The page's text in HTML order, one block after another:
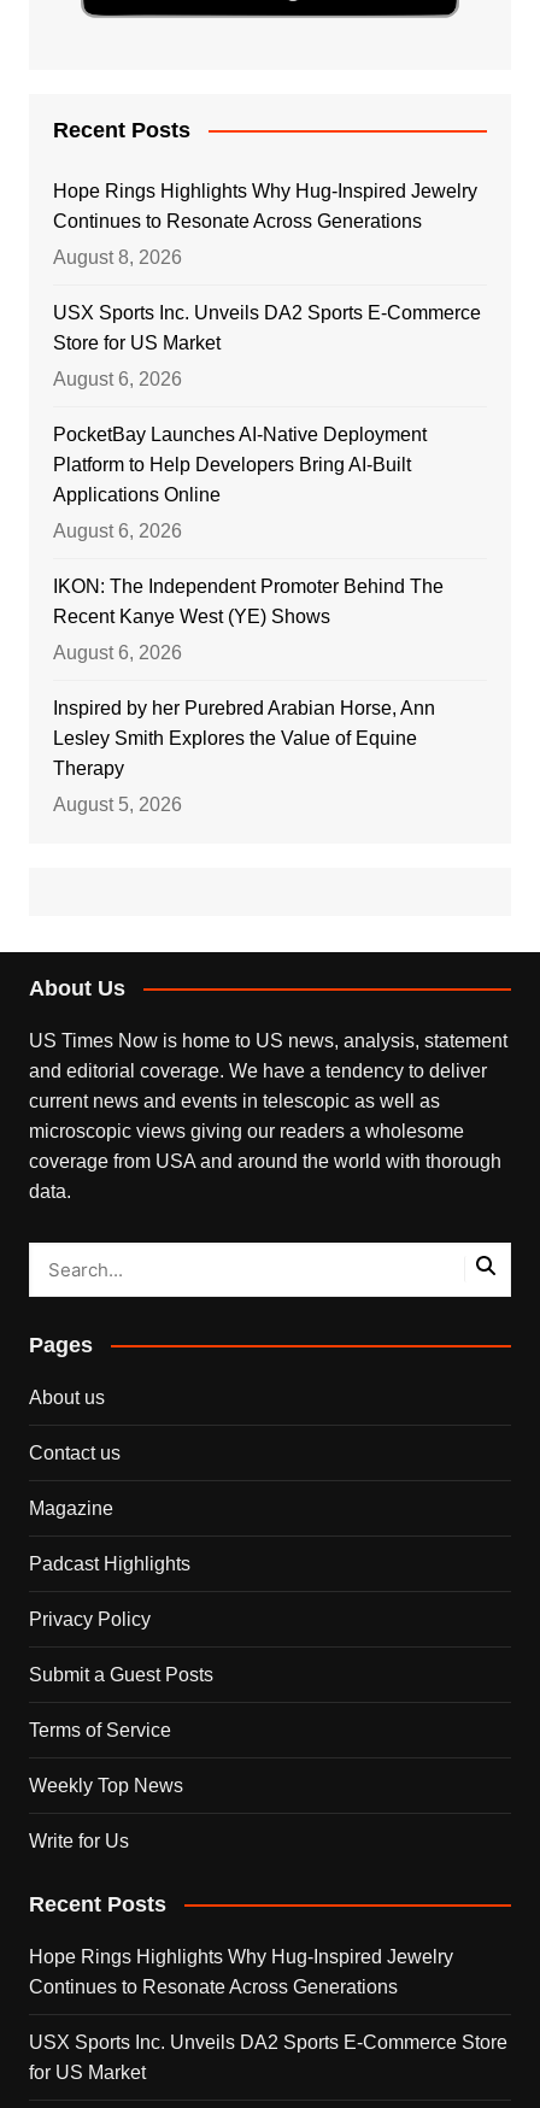
Recent Posts
Hope Rings Highlights Why Hug-Inspired Jewelry
Continues to Resonate Across Generations
August 8, 2026
USX Sports Inc. Unveils DA2 Sports E-Commerce
Store for US Market
August 6, 2026
PocketBay Launches AI-Native Deployment
Platform to Help Developers Bring AI-Built
Applications Online
August 6, 2026
IKON: The Independent Promoter Behind The
Recent Kanye West (YE) Shows
August 6, 2026
Inspired by her Purebred Arabian Horse, Ann
Lesley Smith Explores the Value of Equine
Therapy
August 5, 2026
About Us
US Times Now is home to US news, analysis, statement
and editorial coverage. We have a tendency to deliver
current news and events in telescopic as well as
microscopic views giving our readers a wholesome
coverage from USA and around the world with thorough
data.
Pages
About us
Contact us
Magazine
Padcast Highlights
Privacy Policy
Submit a Guest Posts
Terms of Service
Weekly Top News
Write for Us
Recent Posts
Hope Rings Highlights Why Hug-Inspired Jewelry
Continues to Resonate Across Generations
USX Sports Inc. Unveils DA2 Sports E-Commerce Store
for US Market